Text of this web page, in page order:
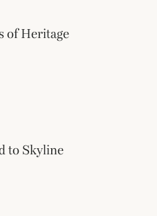
of Heritage
to Skyline